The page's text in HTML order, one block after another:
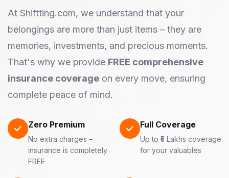
At Shiftting.com, we understand that your
belongings are more than just items – they are
memories, investments, and precious moments.
That's why we provide FREE comprehensive
insurance coverage on every move, ensuring
complete peace of mind.
Zero Premium
No extra charges –
insurance is completely
FREE
Full Coverage
Up to ₹5 Lakhs coverage
for your valuables